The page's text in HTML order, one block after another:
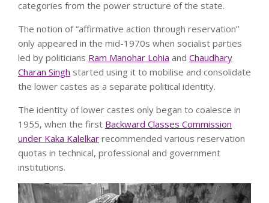
categories from the power structure of the state.
The notion of “affirmative action through reservation”
only appeared in the mid-1970s when socialist parties
led by politicians Ram Manohar Lohia and Chaudhary
Charan Singh started using it to mobilise and consolidate
the lower castes as a separate political identity.
The identity of lower castes only began to coalesce in
1955, when the first Backward Classes Commission
under Kaka Kalelkar recommended various reservation
quotas in technical, professional and government
institutions.